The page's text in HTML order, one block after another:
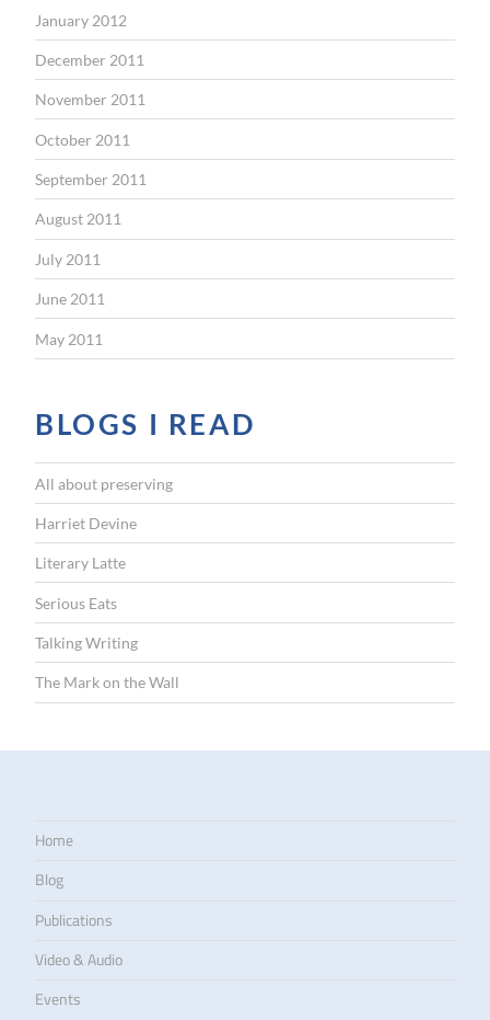
January 2012
December 2011
November 2011
October 2011
September 2011
August 2011
July 2011
June 2011
May 2011
BLOGS I READ
All about preserving
Harriet Devine
Literary Latte
Serious Eats
Talking Writing
The Mark on the Wall
Home
Blog
Publications
Video & Audio
Events